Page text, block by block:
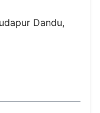
Dandu,